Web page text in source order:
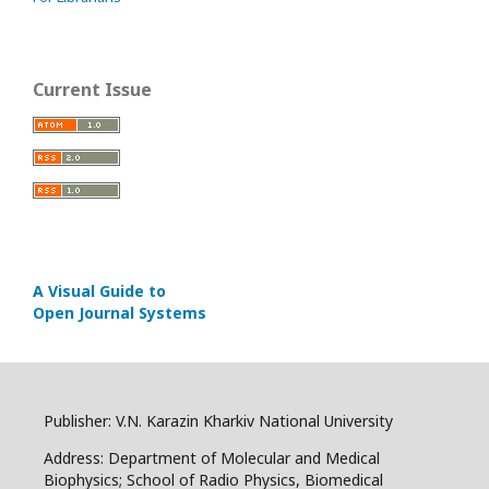
Current Issue
A Visual Guide to
Open Journal Systems
Publisher: V.N. Karazin Kharkiv National University
Address: Department of Molecular and Medical
Biophysics; School of Radio Physics, Biomedical